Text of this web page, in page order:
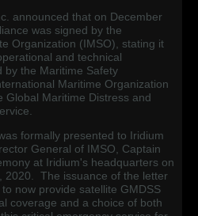
announced that on December
was signed by the
Organization (IMSO), stating it
and technical
by the Maritime Safety
Maritime Organization
Global Maritime Distress and
formally presented to Iridium
General of IMSO, Captain
at Iridium's headquarters on
2020. The issuance of the letter
now provide satellite GMDSS
coverage and a choice of both